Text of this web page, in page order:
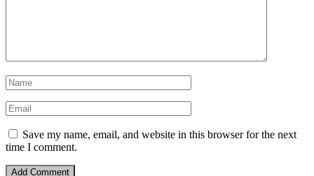
Save my name, email, and website in this browser for the next
time I comment.